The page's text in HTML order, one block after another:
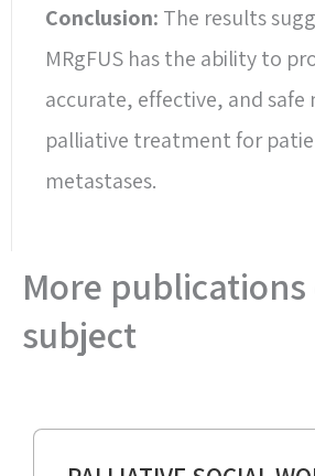
Conclusion: The results
MRgFUS has the ability to
accurate, effective, and safe
palliative treatment for
metastases.
More
subject